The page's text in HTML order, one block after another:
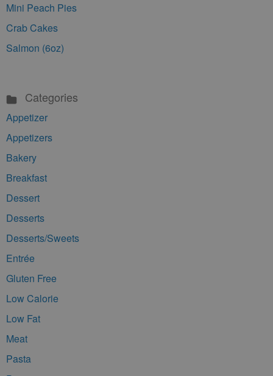
Mini Peach Pies
Crab Cakes
Salmon (6oz)
Categories
Appetizer
Appetizers
Bakery
Breakfast
Dessert
Desserts
Desserts/Sweets
Entrée
Gluten Free
Low Calorie
Low Fat
Meat
Pasta